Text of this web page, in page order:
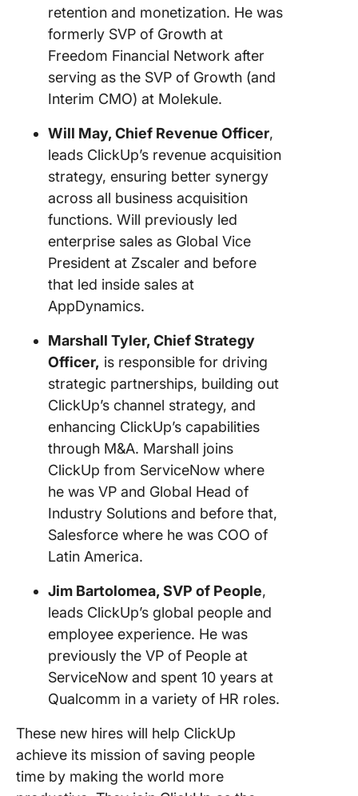
retention and monetization. He was
formerly SVP of Growth at
Freedom Financial Network after
serving as the SVP of Growth (and
Interim CMO) at Molekule.
Will May, Chief Revenue Officer,
leads ClickUp’s revenue acquisition
strategy, ensuring better synergy
across all business acquisition
functions. Will previously led
enterprise sales as Global Vice
President at Zscaler and before
that led inside sales at
AppDynamics.
Marshall Tyler, Chief Strategy
Officer, is responsible for driving
strategic partnerships, building out
ClickUp’s channel strategy, and
enhancing ClickUp’s capabilities
through M&A. Marshall joins
ClickUp from ServiceNow where
he was VP and Global Head of
Industry Solutions and before that,
Salesforce where he was COO of
Latin America.
Jim Bartolomea, SVP of People,
leads ClickUp’s global people and
employee experience. He was
previously the VP of People at
ServiceNow and spent 10 years at
Qualcomm in a variety of HR roles.
These new hires will help ClickUp
achieve its mission of saving people
time by making the world more